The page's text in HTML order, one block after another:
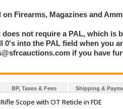
Firearms, Magazines and
not require a PAL, which is
0's into the PAL field when you
if you have
BP, Taxes & Fees Shipping &
Scope with OT Reticle in FDE